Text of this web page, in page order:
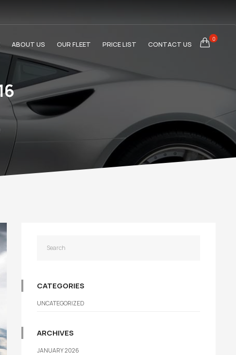
0
ABOUT US OUR FLEET PRICE LIST CONTACT US
CATEGORIES
UNCATEGORIZED
ARCHIVES
JANUARY 2026